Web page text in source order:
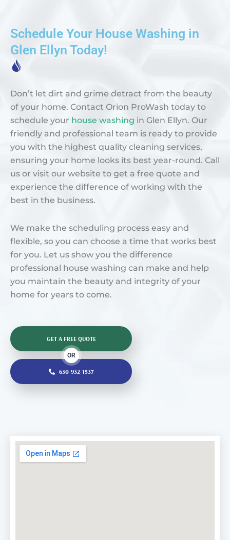
Schedule Your House Washing in
Glen Ellyn Today!
Don’t let dirt and grime detract from the beauty
of your home. Contact Orion ProWash today to
schedule your house washing in Glen Ellyn. Our
friendly and professional team is ready to provide
you with the highest quality cleaning services,
ensuring your home looks its best year-round. Call
us or visit our website to get a free quote and
experience the difference of working with the
best in the business.
We make the scheduling process easy and
flexible, so you can choose a time that works best
for you. Let us show you the difference
professional house washing can make and help
you maintain the beauty and integrity of your
home for years to come.
GET A FREE QUOTE
OR
630-932-1537